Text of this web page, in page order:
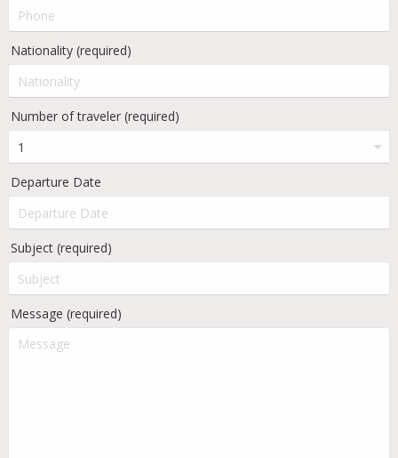
Nationality (required)
Number of traveler (required)
Departure Date
Subject (required)
Message (required)